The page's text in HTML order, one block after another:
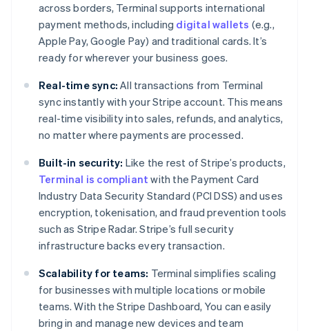
across borders, Terminal supports international
payment methods, including digital wallets (e.g.,
Apple Pay, Google Pay) and traditional cards. It’s
ready for wherever your business goes.
Real-time sync: All transactions from Terminal
sync instantly with your Stripe account. This means
real-time visibility into sales, refunds, and analytics,
no matter where payments are processed.
Built-in security: Like the rest of Stripe’s products,
Terminal is compliant with the Payment Card
Industry Data Security Standard (PCI DSS) and uses
encryption, tokenisation, and fraud prevention tools
such as Stripe Radar. Stripe’s full security
infrastructure backs every transaction.
Scalability for teams: Terminal simplifies scaling
for businesses with multiple locations or mobile
teams. With the Stripe Dashboard, You can easily
bring in and manage new devices and team